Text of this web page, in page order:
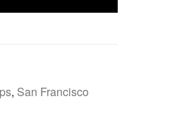
, San Francisco